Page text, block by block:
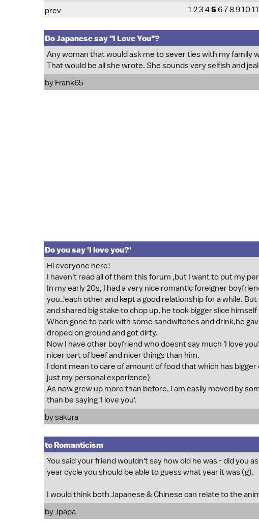
prev 123 4567891011
Do Japanese say "I Love You"?
Any woman that would ask me to sever ties with my family
That would be all she wrote. She sounds very selfish and
by Frank65
Do you say 'I love you?'
Hi everyone here!
I haven't read all of them this forum ,but I want to put my
In my early 20s, I had a very nice romantic foreigner
you..'each other and kept a good relationship for a while.
and shared big stake to chop up, he took bigger slice
When gone to park with some sandwitches and drink,he
droped on ground and got dirty.
Now I have other boyfriend who doesnt say much 'I love
nicer part of beef and nicer things than him.
I dont mean to care of amount of food that which has bigger
just my personal experience)
As now grew up more than before, I am easily moved by
than be saying 'I love you'.
by sakura
to Romanticism
You said your friend wouldn't say how old he was - did you
year cycle you should be able to guess what year it was (g).
I would think both Japanese & Chinese can relate to the
by Jpapa